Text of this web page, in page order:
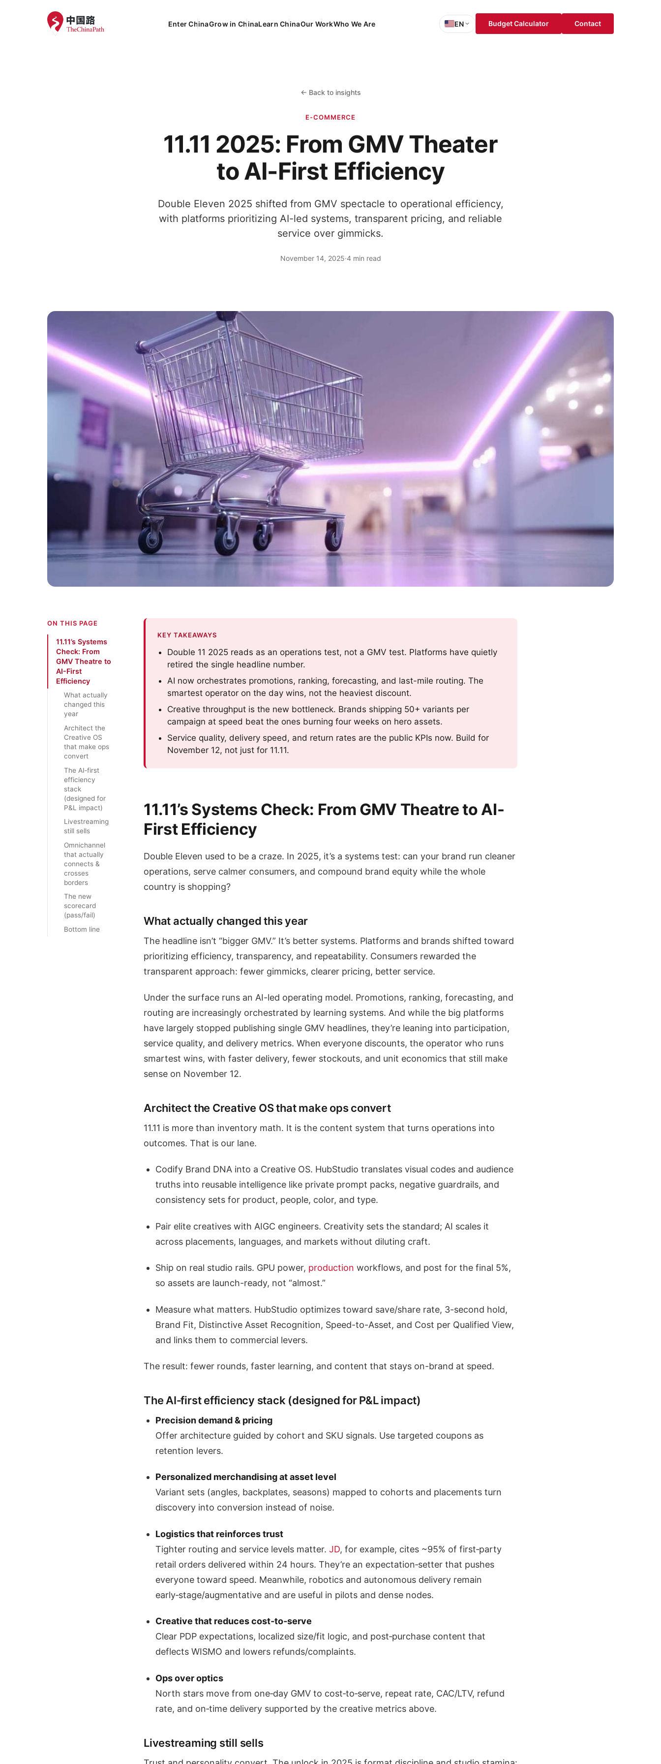
Enter ChinaGrow in ChinaLearn ChinaOur WorkWho We Are EN Budget Calculator Contact
← Back to insights
E-COMMERCE
11.11 2025: From GMV Theater
to AI-First Efficiency
Double Eleven 2025 shifted from GMV spectacle to operational efficiency,
with platforms prioritizing AI-led systems, transparent pricing, and reliable
service over gimmicks.
November 14, 2025·4 min read
ON THIS PAGE
11.11’s Systems
Check: From
GMV Theatre to
AI-First
Efficiency
What actually
changed this
year
Architect the
Creative OS
that make ops
convert
The AI‑first
efficiency
stack
(designed for
P&L impact)
Livestreaming
still sells
Omnichannel
that actually
connects &
crosses
borders
The new
scorecard
(pass/fail)
Bottom line
KEY TAKEAWAYS
Double 11 2025 reads as an operations test, not a GMV test. Platforms have quietly
retired the single headline number.
AI now orchestrates promotions, ranking, forecasting, and last-mile routing. The
smartest operator on the day wins, not the heaviest discount.
Creative throughput is the new bottleneck. Brands shipping 50+ variants per
campaign at speed beat the ones burning four weeks on hero assets.
Service quality, delivery speed, and return rates are the public KPIs now. Build for
November 12, not just for 11.11.
11.11’s Systems Check: From GMV Theatre to AI-
First Efficiency
Double Eleven used to be a craze. In 2025, it’s a systems test: can your brand run cleaner
operations, serve calmer consumers, and compound brand equity while the whole
country is shopping?
What actually changed this year
The headline isn’t “bigger GMV.” It’s better systems. Platforms and brands shifted toward
prioritizing efficiency, transparency, and repeatability. Consumers rewarded the
transparent approach: fewer gimmicks, clearer pricing, better service.
Under the surface runs an AI-led operating model. Promotions, ranking, forecasting, and
routing are increasingly orchestrated by learning systems. And while the big platforms
have largely stopped publishing single GMV headlines, they’re leaning into participation,
service quality, and delivery metrics. When everyone discounts, the operator who runs
smartest wins, with faster delivery, fewer stockouts, and unit economics that still make
sense on November 12.
Architect the Creative OS that make ops convert
11.11 is more than inventory math. It is the content system that turns operations into
outcomes. That is our lane.
Codify Brand DNA into a Creative OS. HubStudio translates visual codes and audience
truths into reusable intelligence like private prompt packs, negative guardrails, and
consistency sets for product, people, color, and type.
Pair elite creatives with AIGC engineers. Creativity sets the standard; AI scales it
across placements, languages, and markets without diluting craft.
Ship on real studio rails. GPU power, production workflows, and post for the final 5%,
so assets are launch-ready, not “almost.”
Measure what matters. HubStudio optimizes toward save/share rate, 3-second hold,
Brand Fit, Distinctive Asset Recognition, Speed-to-Asset, and Cost per Qualified View,
and links them to commercial levers.
The result: fewer rounds, faster learning, and content that stays on-brand at speed.
The AI‑first efficiency stack (designed for P&L impact)
Precision demand & pricing
Offer architecture guided by cohort and SKU signals. Use targeted coupons as
retention levers.
Personalized merchandising at asset level
Variant sets (angles, backplates, seasons) mapped to cohorts and placements turn
discovery into conversion instead of noise.
Logistics that reinforces trust
Tighter routing and service levels matter. JD, for example, cites ~95% of first‑party
retail orders delivered within 24 hours. They’re an expectation‑setter that pushes
everyone toward speed. Meanwhile, robotics and autonomous delivery remain
early‑stage/augmentative and are useful in pilots and dense nodes.
Creative that reduces cost‑to‑serve
Clear PDP expectations, localized size/fit logic, and post‑purchase content that
deflects WISMO and lowers refunds/complaints.
Ops over optics
North stars move from one‑day GMV to cost‑to‑serve, repeat rate, CAC/LTV, refund
rate, and on‑time delivery supported by the creative metrics above.
Livestreaming still sells